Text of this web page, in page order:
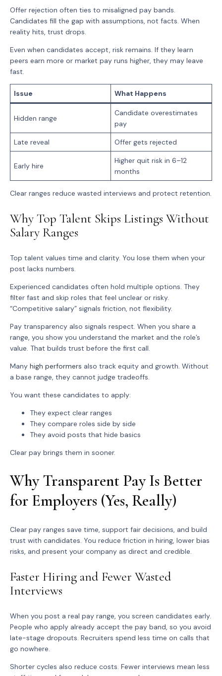
Offer rejection often ties to misaligned pay bands.
Candidates fill the gap with assumptions, not facts. When
reality hits, trust drops.
Even when candidates accept, risk remains. If they learn
peers earn more or market pay runs higher, they may leave
fast.
Issue What Happens
Hidden range
Candidate overestimates
pay
Late reveal Offer gets rejected
Early hire
Higher quit risk in 6–12
months
Clear ranges reduce wasted interviews and protect retention.
Why Top Talent Skips Listings Without
Salary Ranges
Top talent values time and clarity. You lose them when your
post lacks numbers.
Experienced candidates often hold multiple options. They
filter fast and skip roles that feel unclear or risky.
“Competitive salary” signals friction, not flexibility.
Pay transparency also signals respect. When you share a
range, you show you understand the market and the role’s
value. That builds trust before the first call.
Many high performers also track equity and growth. Without
a base range, they cannot judge tradeoffs.
You want these candidates to apply:
They expect clear ranges
They compare roles side by side
They avoid posts that hide basics
Clear pay brings them in sooner.
Why Transparent Pay Is Better
for Employers (Yes, Really)
Clear pay ranges save time, support fair decisions, and build
trust with candidates. You reduce friction in hiring, lower bias
risks, and present your company as direct and credible.
Faster Hiring and Fewer Wasted
Interviews
When you post a real pay range, you screen candidates early.
People who apply already accept the pay band, so you avoid
late-stage dropouts. Recruiters spend less time on calls that
go nowhere.
Shorter cycles also reduce costs. Fewer interviews mean less